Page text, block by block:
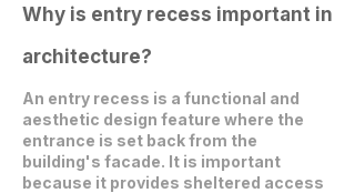
Why is entry recess important in
architecture?
An entry recess is a functional and
aesthetic design feature where the
entrance is set back from the
building's facade. It is important
because it provides sheltered access